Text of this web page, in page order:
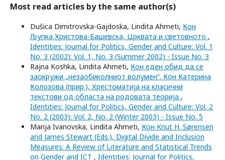
Most read articles by the same author(s)
Dušica Dimitrovska-Gajdoska, Lindita Ahmeti, Кон
Љупка Христова-Башевска, Црквата и световното ,
Identities: Journal for Politics, Gender and Culture: Vol. 1
No. 3 (2002): Vol. 1, No. 3 (Summer 2002) - Issue No. 3
Rajna Koshka, Lindita Ahmeti, Кон еден обид да се
заокружи „незаобиколниот волумен“. Кон Катерина
Колозова (прир.), Хрестоматија на класични
текстови од областа на родовата теорија ,
Identities: Journal for Politics, Gender and Culture: Vol. 2
No. 2 (2003): Vol. 2, No. 2 (Winter 2003) - Issue No. 5
Marija Ivanovska, Lindita Ahmeti, Кон Knut H. Sørensen
and James Stewart (Eds.), Digital Divide and Inclusion
Measures: A Review of Literature and Statistical Trends
on Gender and ICT , Identities: Journal for Politics,